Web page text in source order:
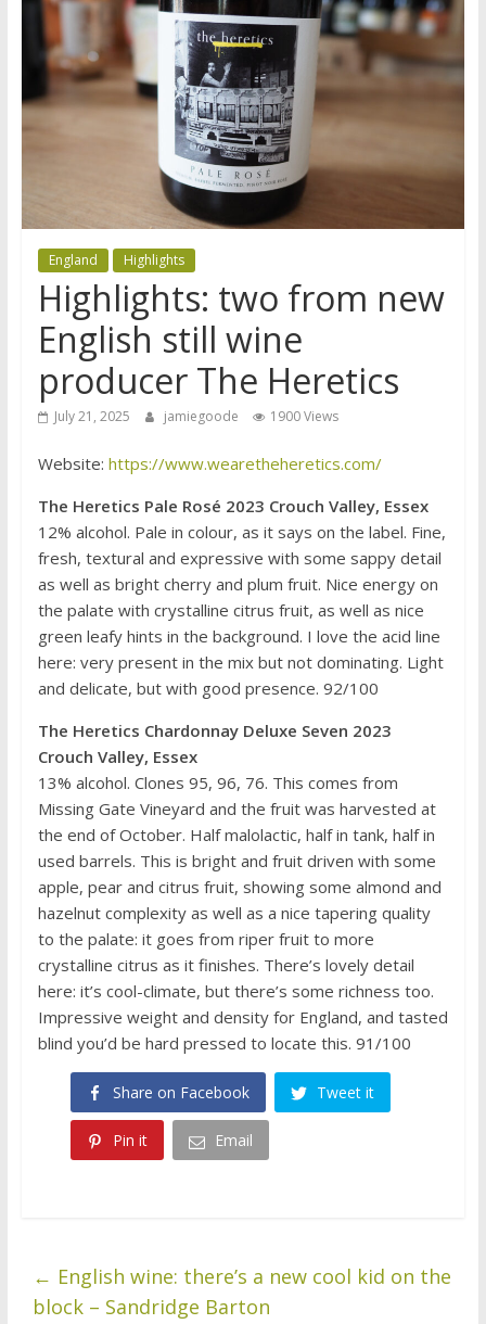
England Highlights
Highlights: two from new
English still wine
producer The Heretics
July 21, 2025 jamiegoode 1900 Views
Website: https://www.wearetheheretics.com/
The Heretics Pale Rosé 2023 Crouch Valley, Essex
12% alcohol. Pale in colour, as it says on the label. Fine,
fresh, textural and expressive with some sappy detail
as well as bright cherry and plum fruit. Nice energy on
the palate with crystalline citrus fruit, as well as nice
green leafy hints in the background. I love the acid line
here: very present in the mix but not dominating. Light
and delicate, but with good presence. 92/100
The Heretics Chardonnay Deluxe Seven 2023
Crouch Valley, Essex
13% alcohol. Clones 95, 96, 76. This comes from
Missing Gate Vineyard and the fruit was harvested at
the end of October. Half malolactic, half in tank, half in
used barrels. This is bright and fruit driven with some
apple, pear and citrus fruit, showing some almond and
hazelnut complexity as well as a nice tapering quality
to the palate: it goes from riper fruit to more
crystalline citrus as it finishes. There’s lovely detail
here: it’s cool-climate, but there’s some richness too.
Impressive weight and density for England, and tasted
blind you’d be hard pressed to locate this. 91/100
Share on Facebook Tweet it
Pin it Email
← English wine: there’s a new cool kid on the
block – Sandridge Barton